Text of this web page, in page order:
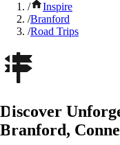
/
Inspire
/Branford
/Road Trips
Discover
Branford,